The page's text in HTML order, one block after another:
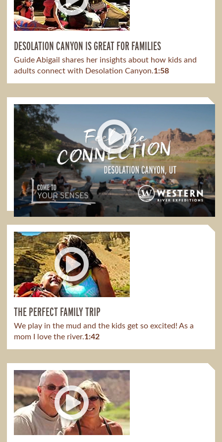
DESOLATION CANYON IS GREAT FOR FAMILIES
Guide Abigail shares her insights about how kids and
adults connect with Desolation Canyon.1:58
FEEL THE CONNECTION
Feel the Connection in Desolation Canyon1:00
THE PERFECT FAMILY TRIP
We play in the mud and the kids get so excited! As a
mom I love the river.1:42